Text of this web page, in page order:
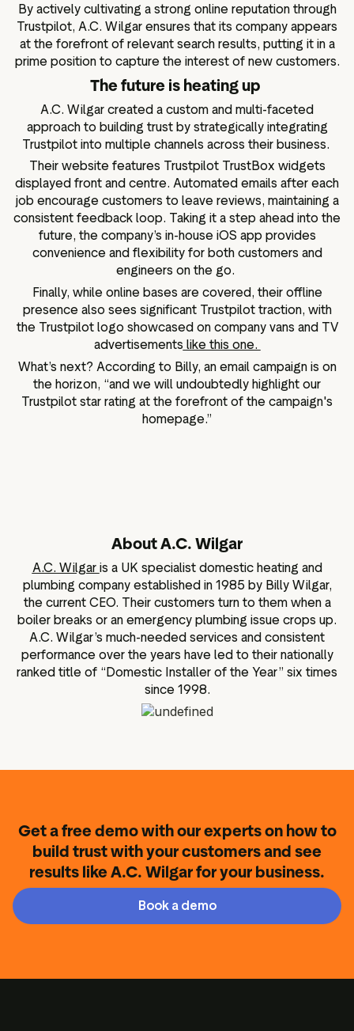
By actively cultivating a strong online reputation through
Trustpilot, A.C. Wilgar ensures that its company appears
at the forefront of relevant search results, putting it in a
prime position to capture the interest of new customers.
The future is heating up
A.C. Wilgar created a custom and multi-faceted
approach to building trust by strategically integrating
Trustpilot into multiple channels across their business.
Their website features Trustpilot TrustBox widgets
displayed front and centre. Automated emails after each
job encourage customers to leave reviews, maintaining a
consistent feedback loop. Taking it a step ahead into the
future, the company’s in-house iOS app provides
convenience and flexibility for both customers and
engineers on the go.
Finally, while online bases are covered, their offline
presence also sees significant Trustpilot traction, with
the Trustpilot logo showcased on company vans and TV
advertisements like this one.
What’s next? According to Billy, an email campaign is on
the horizon, “and we will undoubtedly highlight our
Trustpilot star rating at the forefront of the campaign's
homepage.”
About A.C. Wilgar
A.C. Wilgar is a UK specialist domestic heating and
plumbing company established in 1985 by Billy Wilgar,
the current CEO. Their customers turn to them when a
boiler breaks or an emergency plumbing issue crops up.
A.C. Wilgar’s much-needed services and consistent
performance over the years have led to their nationally
ranked title of “Domestic Installer of the Year” six times
since 1998.
Get a free demo with our experts on how to
build trust with your customers and see
results like A.C. Wilgar for your business.
Book a demo